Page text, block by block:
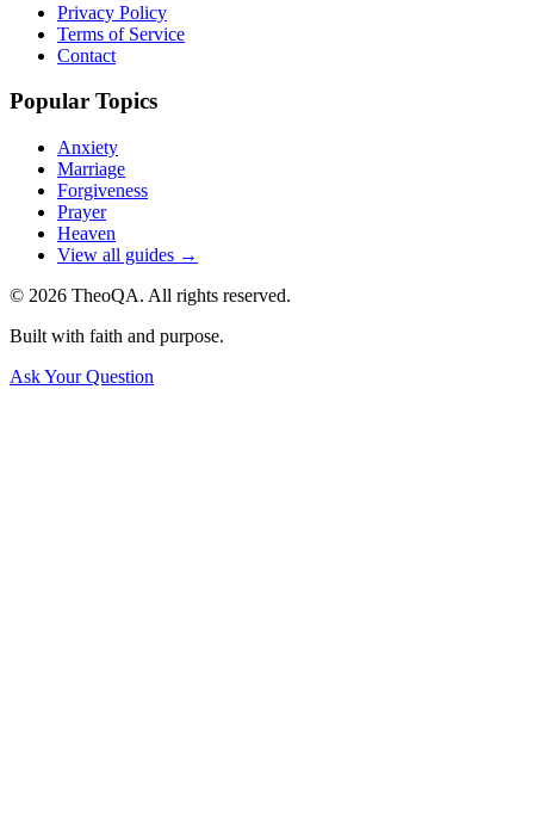
Privacy Policy
Terms of Service
Contact
Popular Topics
Anxiety
Marriage
Forgiveness
Prayer
Heaven
View all guides →
© 2026 TheoQA. All rights reserved.
Built with faith and purpose.
Ask Your Question